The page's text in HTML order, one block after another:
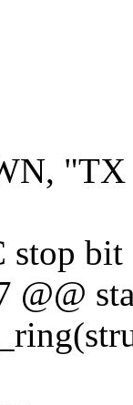
stop
@@